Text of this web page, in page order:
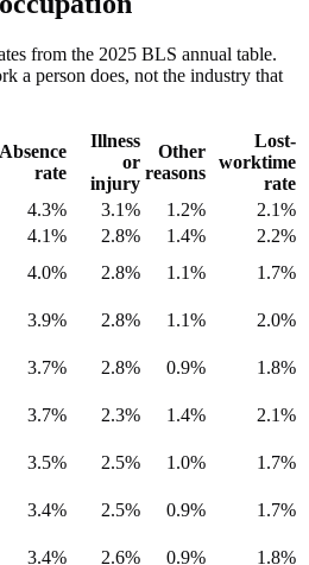
from the 2025 BLS annual table.
a person does, not the industry that
Absence
rate
Illness
or
injury
Other
reasons
Lost-
worktime
rate
4.3% 3.1% 1.2%
2.1%
4.1% 2.8% 1.4%
2.2%
4.0% 2.8% 1.1%
1.7%
3.9% 2.8% 1.1%
2.0%
3.7% 2.8% 0.9%
1.8%
3.7% 2.3% 1.4%
2.1%
3.5% 2.5% 1.0%
1.7%
3.4% 2.5% 0.9%
1.7%
3.4% 2.6% 0.9%
1.8%